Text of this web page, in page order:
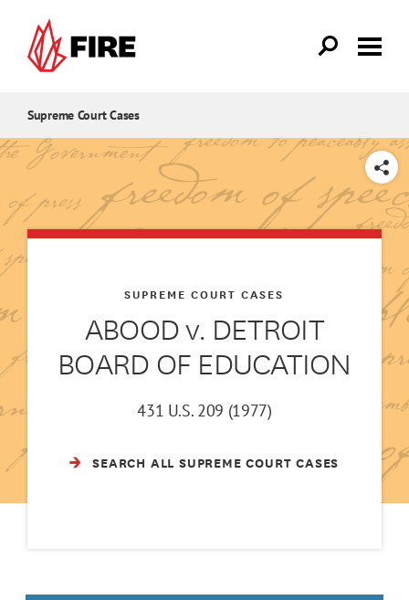
Supreme Court Cases
SHARE
ABOOD v. DETROIT
BOARD OF EDUCATION
SUPREME COURT CASES
431 U.S. 209 (1977)
SEARCH ALL SUPREME COURT CASES